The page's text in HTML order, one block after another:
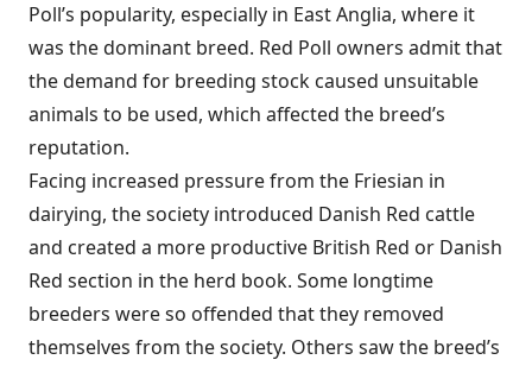
Poll’s popularity, especially in East Anglia, where it
was the dominant breed. Red Poll owners admit that
the demand for breeding stock caused unsuitable
animals to be used, which affected the breed’s
reputation.
Facing increased pressure from the Friesian in
dairying, the society introduced Danish Red cattle
and created a more productive British Red or Danish
Red section in the herd book. Some longtime
breeders were so offended that they removed
themselves from the society. Others saw the breed’s